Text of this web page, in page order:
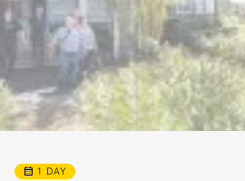
calendar_month 1 DAY